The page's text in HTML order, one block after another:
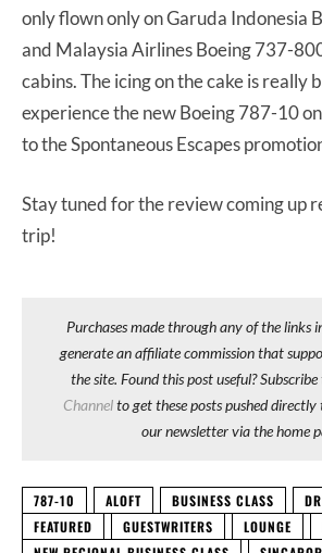
only flown only on Garuda Indonesia
and Malaysia Airlines Boeing 737-
cabins. The icing on the cake is really
experience the new Boeing 787-10
to the Spontaneous Escapes
Stay tuned for the review coming up
trip!
Purchases made through any of the links
generate an affiliate commission that
the site. Found this post useful?
Channelto get these posts pushed
our newsletter via the home
787-10 ALOFT BUSINESS CLASS
FEATURED
GUESTWRITERS LOUNGE